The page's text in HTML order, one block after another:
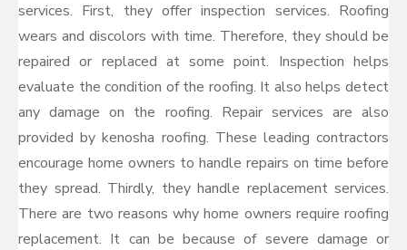
services. First, they offer inspection services. Roofing
wears and discolors with time. Therefore, they should be
repaired or replaced at some point. Inspection helps
evaluate the condition of the roofing. It also helps detect
any damage on the roofing. Repair services are also
provided by kenosha roofing. These leading contractors
encourage home owners to handle repairs on time before
they spread. Thirdly, they handle replacement services.
There are two reasons why home owners require roofing
replacement. It can be because of severe damage or